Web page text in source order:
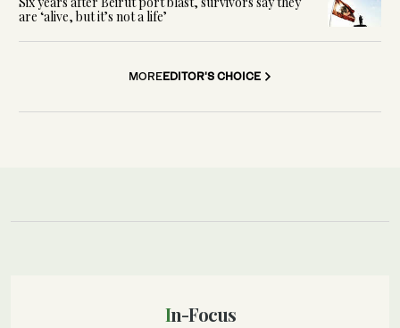
are ‘alive, but it’s not a life’
MOREEDITOR'S CHOICE
In-Focus